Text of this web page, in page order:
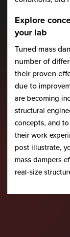
Explore
your lab
Tuned mass
number of
their proven
due to
are becoming
structural
concepts, and
their work
post illustrate,
mass dampers
real-size